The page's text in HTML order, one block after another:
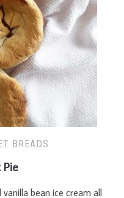
BREADS
Pie
bean ice cream all